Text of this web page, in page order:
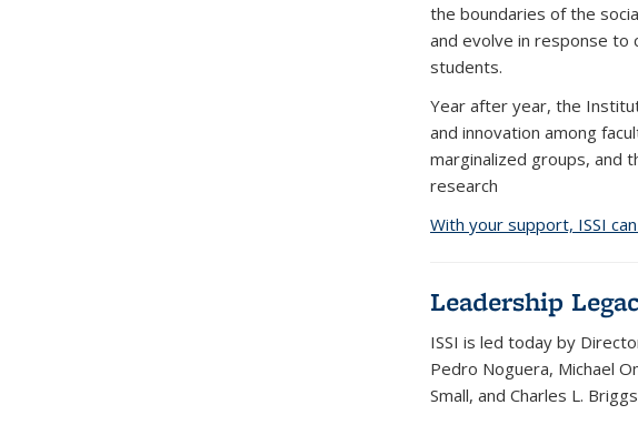
the boundaries of the
and evolve in response to
students.
Year after year, the
and innovation among
marginalized groups, and
research
With your support, ISSI
Leadership
ISSI is led today by
Pedro Noguera, Michael
Small, and Charles L.